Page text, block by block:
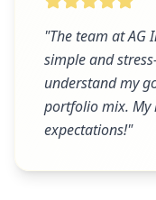
"The team at AG
simple and
understand my
portfolio mix. My
expectations!"